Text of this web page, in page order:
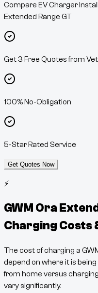
Compare EV Charger
Extended Range GT
Get 3 Free Quotes from
100% No-Obligation
5-Star Rated Service
Get Quotes Now
⚡
GWM Ora
Charging Costs
The cost of charging a
depend on where it is
from home versus
vary significantly.